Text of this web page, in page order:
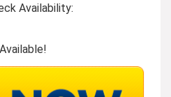
Availability: